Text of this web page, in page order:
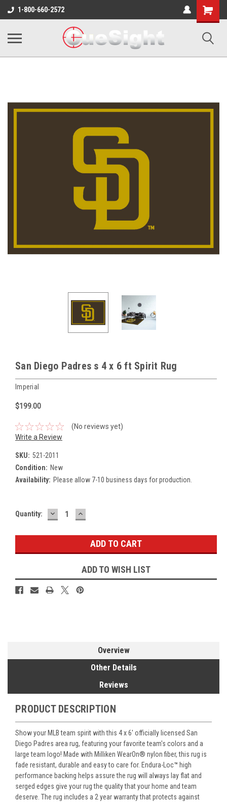
1-800-660-2572
Shopping
Cart
San Diego Padres s 4 x 6 ft Spirit Rug
Imperial
$199.00
(No reviews yet)
Write a Review
SKU: 521-2011
Condition: New
Availability: Please allow 7-10 business days for production.
Current
Quantity: DECREASE
QUANTITY:
INCREASE
QUANTITY:
ADD TO WISH LIST
Overview
Other Details
Reviews
PRODUCT DESCRIPTION
Show your MLB team spirit with this 4 x 6' officially licensed San
Diego Padres area rug, featuring your favorite team's colors and a
large team logo! Made with Milliken WearOn® nylon fiber, this rug is
fade resistant, durable and easy to care for. Endura-Loc™ high
performance backing helps assure the rug will always lay flat and
serged edges give your rug the quality that your home and team
deserve. The rug includes a 2 year warranty that protects against